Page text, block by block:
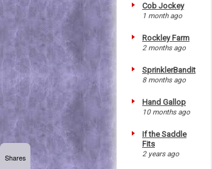
Cob Jockey
1 month ago
Rockley Farm
2 months ago
SprinklerBandit
8 months ago
Hand Gallop
10 months ago
If the Saddle
Fits
2 years ago
Shares